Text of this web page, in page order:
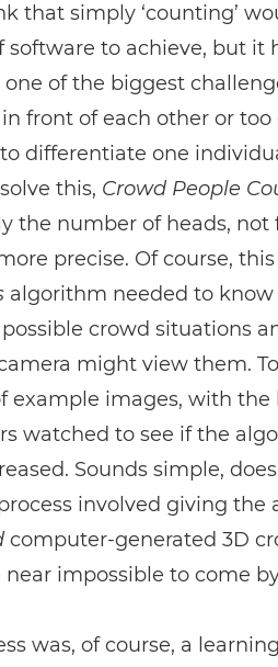
that simply ‘counting’
software to achieve, but it
of the biggest
front of each other or too
differentiate one
this, Crowd People
the number of heads, not
precise. Of course,
algorithm needed to know
possible crowd situations
might view them. To
example images, with
watched to see if the
Sounds simple,
involved giving the
computer-generated 3D
impossible to come
was, of course, a